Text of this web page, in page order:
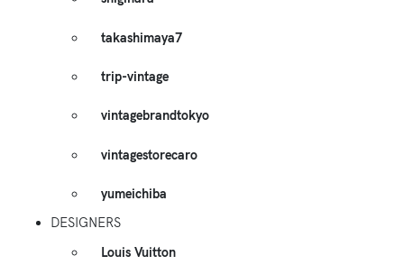
takashimaya7
trip-vintage
vintagebrandtokyo
vintagestorecaro
yumeichiba
DESIGNERS
Louis Vuitton